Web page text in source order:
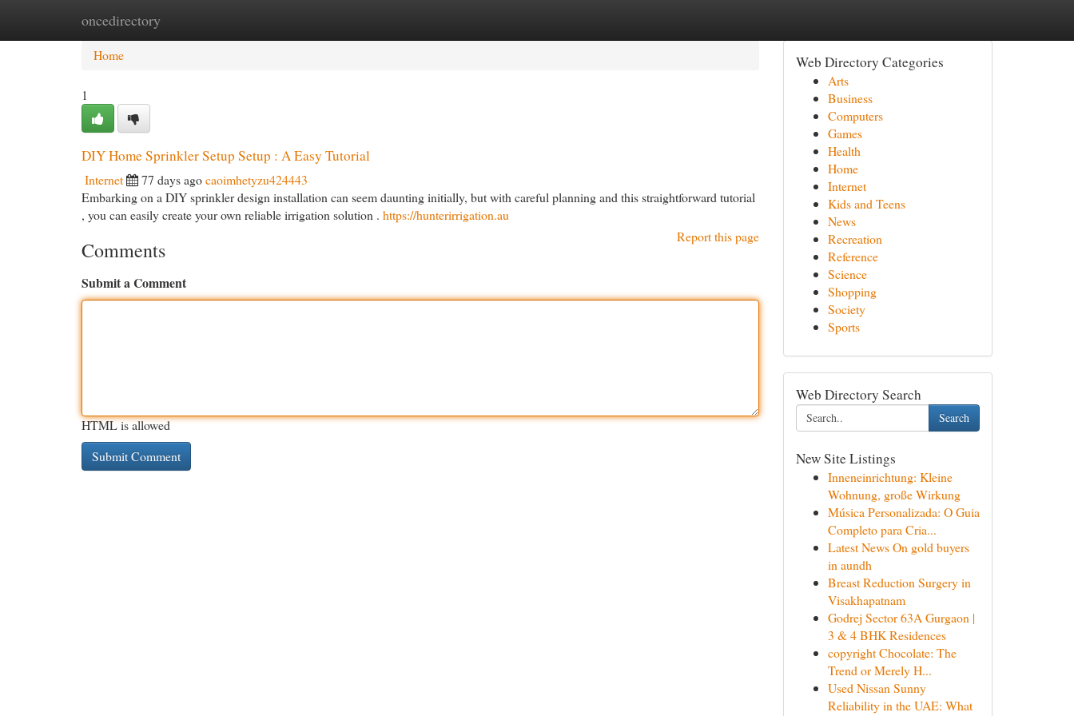
oncedirectory
Home New Site Listings
Home
1
DIY Home Sprinkler Setup Setup : A Easy Tutorial
Internet 77 days agocaoimhetyzu424443
Embarking on a DIY sprinkler design installation can seem daunting initially, but with careful planning and this straightforward tutorial
, you can easily create your own reliable irrigation solution . https://hunterirrigation.au
Report this page
Comments
Submit a Comment
HTML is allowed
Web Directory Categories
Arts
Business
Computers
Games
Health
Home
Internet
Kids and Teens
News
Recreation
Reference
Science
Shopping
Society
Sports
Web Directory Search
Search
New Site Listings
Inneneinrichtung: Kleine
Wohnung, große Wirkung
Música Personalizada: O Guia
Completo para Cria...
Latest News On gold buyers
in aundh
Breast Reduction Surgery in
Visakhapatnam
Godrej Sector 63A Gurgaon |
3 & 4 BHK Residences
copyright Chocolate: The
Trend or Merely H...
Used Nissan Sunny
Reliability in the UAE: What